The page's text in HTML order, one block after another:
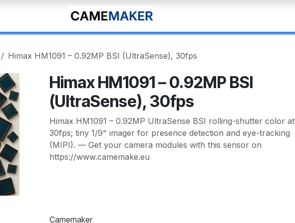
Himax HM1091 – 0.92MP BSI (UltraSense), 30fps
Himax HM1091 – 0.92MP BSI
(UltraSense), 30fps
Himax HM1091 – 0.92MP UltraSense BSI rolling-shutter color at
30fps; tiny 1/9" imager for presence detection and eye-tracking
(MIPI). — Get your camera modules with this sensor on
https://www.camemake.eu
Camemaker